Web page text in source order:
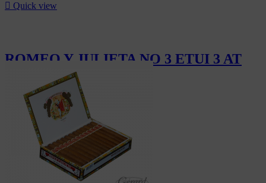
 Quick view
ROMEO Y JULIETA NO 3 ETUI 3 AT
CHF33.30